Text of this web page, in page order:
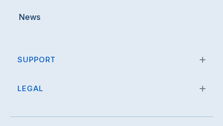
News
SUPPORT
LEGAL